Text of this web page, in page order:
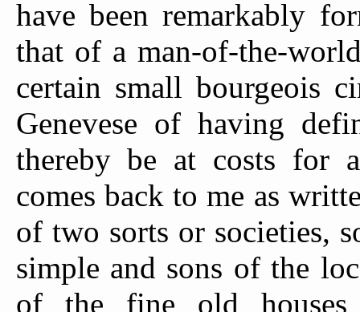
have been remarkably
that of a man-of-the-
certain small bourgeois
Genevese of having
thereby be at costs for
comes back to me as
of two sorts or societies,
simple and sons of the
of the fine old